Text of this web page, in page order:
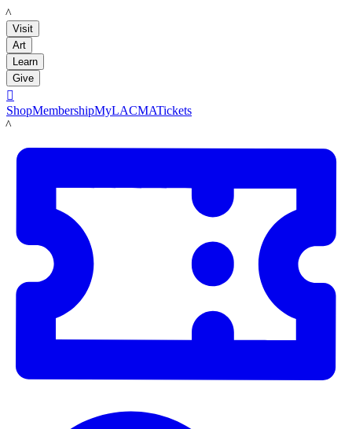
LACMA
Visit
Art
Learn
Give

ShopMembershipMyLACMATickets
LACMA